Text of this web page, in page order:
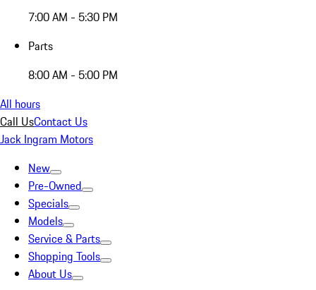
7:00 AM - 5:30 PM
Parts
8:00 AM - 5:00 PM
All hours
Call UsContact Us
Jack Ingram Motors
New
Pre-Owned
Specials
Models
Service & Parts
Shopping Tools
About Us